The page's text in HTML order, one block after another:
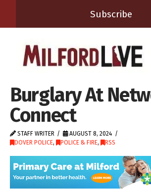
Subscribe
Burglary At
Connect
STAFF WRITER
AUGUST 8, 2024
DOVER POLICE, POLICE & FIRE, RSS